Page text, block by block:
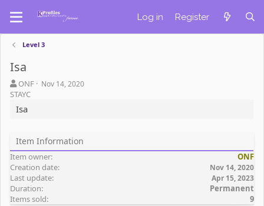
Log in Register
Level 3
Isa
A
u
t
h
r
ONF
C
o
n
d
a
t
e
Nov 14, 2020
STAYC
Isa
Item Information
Item owner
ONF
Creation date
Nov 14, 2020
Last update Apr 15, 2023
Duration
Permanent
Items sold
9